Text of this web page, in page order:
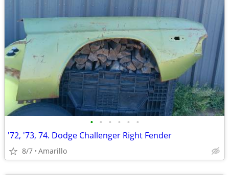
• • • • • •
'72, '73, 74. Dodge Challenger Right Fender
8/7 Amarillo